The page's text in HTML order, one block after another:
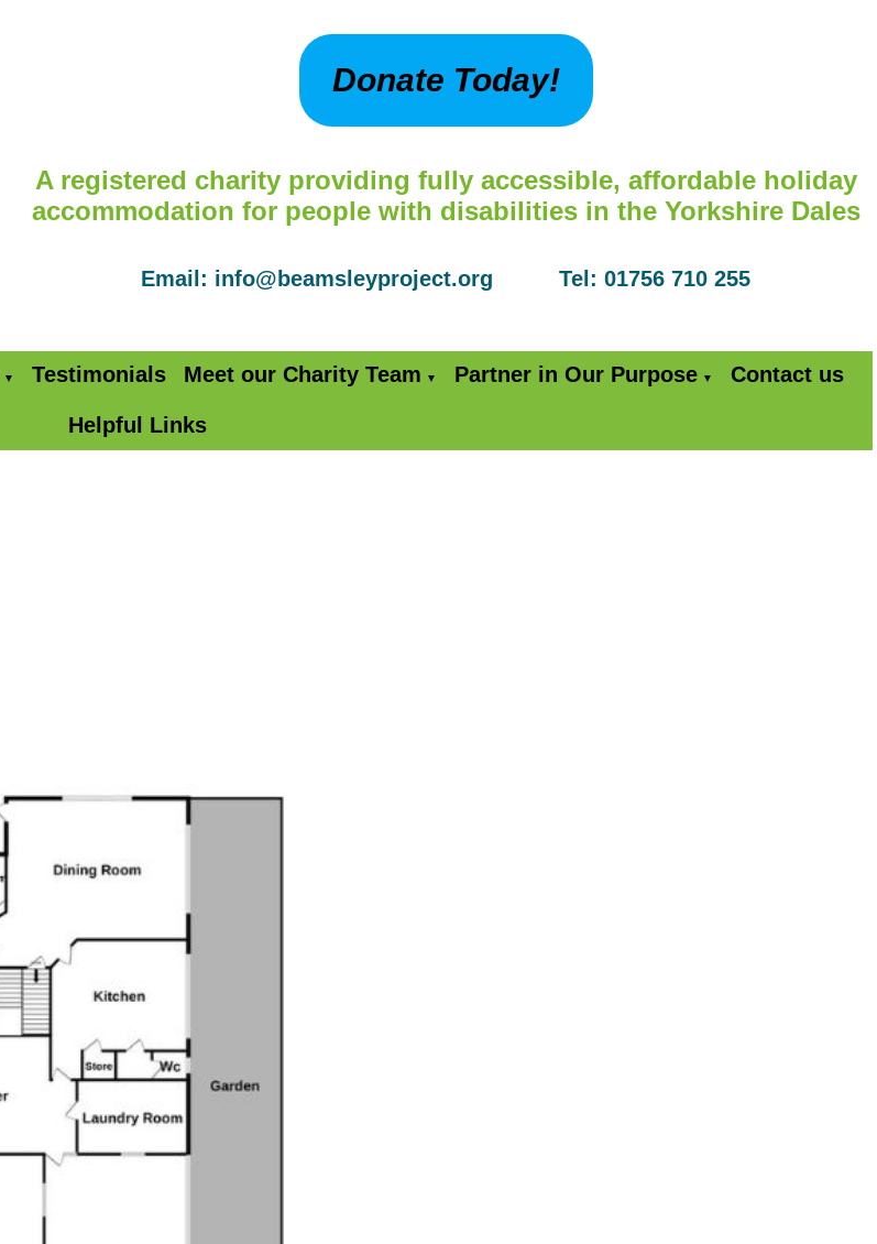
Donate Today!
A registered charity providing fully accessible, affordable holiday
accommodation for people with disabilities in the Yorkshire Dales
Email: info@beamsleyproject.org Tel: 01756 710 255
▼ Testimonials Meet our Charity Team ▼ Partner in Our Purpose ▼ Contact us
Helpful Links